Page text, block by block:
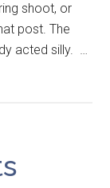
shoot, or
post. The
acted silly. …